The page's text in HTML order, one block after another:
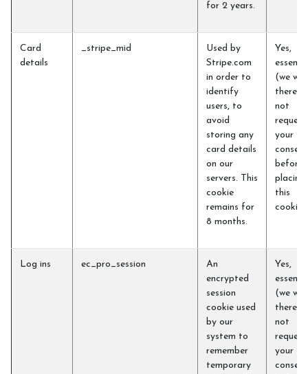
for 2 years.
Card
details
_stripe_mid
Used by
Stripe.com
in order to
identify
users, to
avoid
storing any
card details
on our
servers. This
cookie
remains for
8 months.
Yes,
(we will
not
request
your
consent
before
placing
this
cookie)
Log ins ec_pro_session
An
encrypted
session
cookie used
by our
system to
remember
temporary
Yes,
(we will
not
request
your
consent